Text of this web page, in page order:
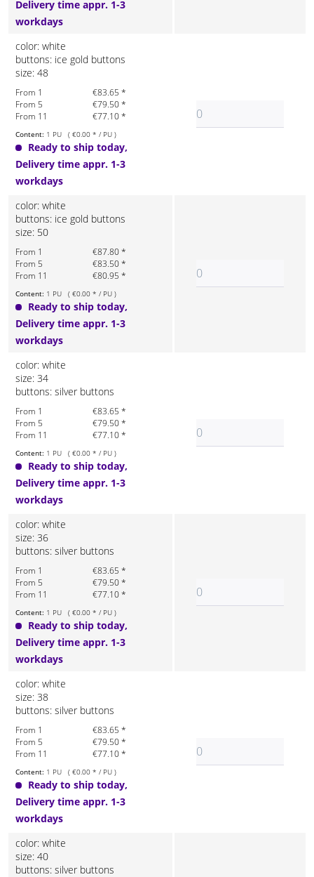
Delivery time appr. 1-3
workdays
color: white
buttons: ice gold buttons
size: 48
From 1
€83.65 *
From 5
€79.50 *
From 11
€77.10 *
Content: 1 PU ( €0.00 * / PU )
Ready to ship today,
Delivery time appr. 1-3
workdays
color: white
buttons: ice gold buttons
size: 50
From 1
€87.80 *
From 5
€83.50 *
From 11
€80.95 *
Content: 1 PU ( €0.00 * / PU )
Ready to ship today,
Delivery time appr. 1-3
workdays
color: white
size: 34
buttons: silver buttons
From 1
€83.65 *
From 5
€79.50 *
From 11
€77.10 *
Content: 1 PU ( €0.00 * / PU )
Ready to ship today,
Delivery time appr. 1-3
workdays
color: white
size: 36
buttons: silver buttons
From 1
€83.65 *
From 5
€79.50 *
From 11
€77.10 *
Content: 1 PU ( €0.00 * / PU )
Ready to ship today,
Delivery time appr. 1-3
workdays
color: white
size: 38
buttons: silver buttons
From 1
€83.65 *
From 5
€79.50 *
From 11
€77.10 *
Content: 1 PU ( €0.00 * / PU )
Ready to ship today,
Delivery time appr. 1-3
workdays
color: white
size: 40
buttons: silver buttons